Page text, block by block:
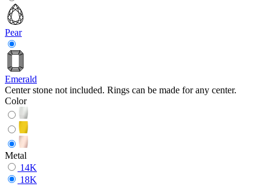
Pear
Emerald
Center stone not included. Rings can be made for any center.
Color
Metal
14K
18K